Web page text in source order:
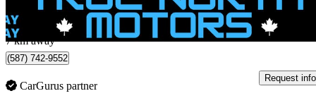
$184/mo est.
Calgary, AB
7 km away
(587) 742-9552
CarGurus partner
Request info